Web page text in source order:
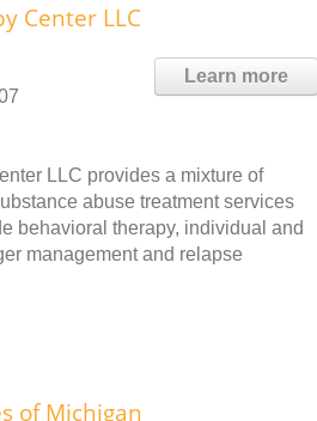
Center LLC
Learn more
LLC provides a mixture of
abuse treatment services
behavioral therapy, individual and
management and relapse
of Michigan